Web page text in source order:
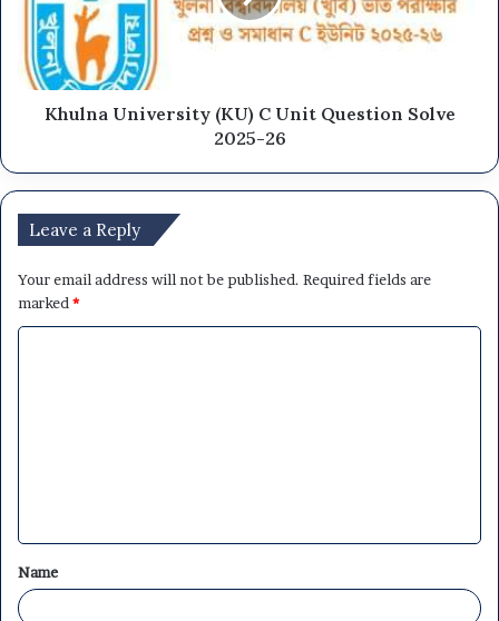
Khulna University (KU) C Unit Question Solve
2025-26
Leave a Reply
Your email address will not be published. Required fields are
marked*
t
*
Name